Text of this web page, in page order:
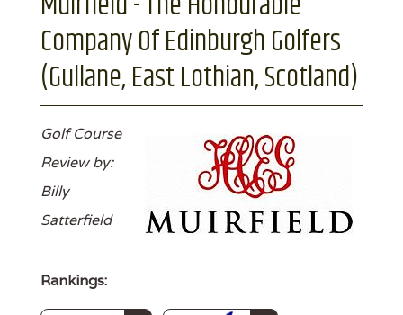
Company Of Edinburgh Golfers
(Gullane, East Lothian, Scotland)
Golf Course
Review by:
Billy
Satterfield
Rankings: